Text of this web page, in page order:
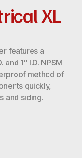
XL
features a
1″ I.D. NPSM
method of
quickly,
and siding.